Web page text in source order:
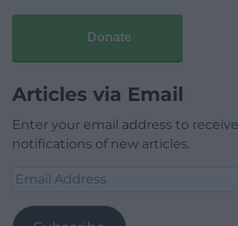
Donate
Articles via Email
Enter your email address to
notifications of new articles.
Email